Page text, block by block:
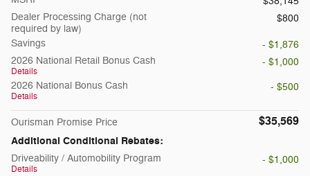
Dealer Processing Charge (not
required by law)
$800
Savings
- $1,876
2026 National Retail Bonus Cash
Details
- $1,000
2026 National Bonus Cash
Details
- $500
Ourisman Promise Price $35,569
Additional Conditional Rebates:
Driveability / Automobility Program
Details
- $1,000